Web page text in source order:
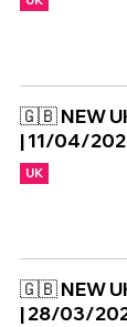
🇬🇧 NEW
| 11/04/
UK
🇬🇧 NEW
| 28/03/